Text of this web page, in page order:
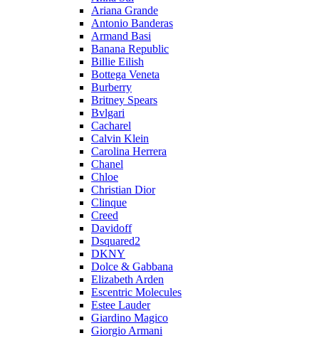
Ariana Grande
Antonio Banderas
Armand Basi
Banana Republic
Billie Eilish
Bottega Veneta
Burberry
Britney Spears
Bvlgari
Cacharel
Calvin Klein
Carolina Herrera
Chanel
Chloe
Christian Dior
Clinque
Creed
Davidoff
Dsquared2
DKNY
Dolce & Gabbana
Elizabeth Arden
Escentric Molecules
Estee Lauder
Giardino Magico
Giorgio Armani